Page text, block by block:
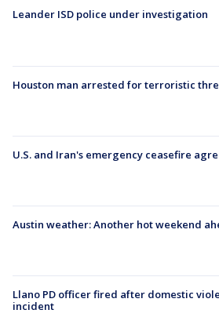
Leander ISD police under investigation
Houston man arrested for terroristic
U.S. and Iran's emergency ceasefire
Austin weather: Another hot weekend
Llano PD officer fired after domestic
incident